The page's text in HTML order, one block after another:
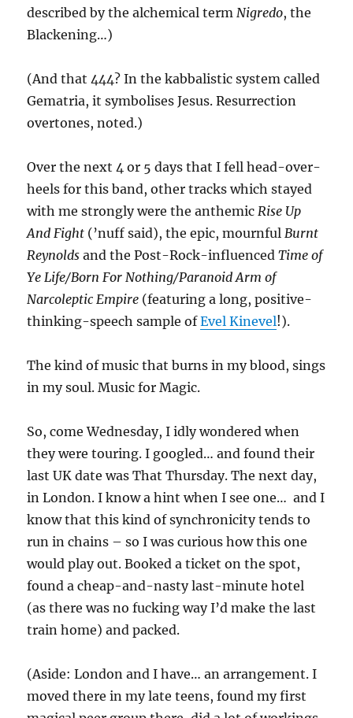
described by the alchemical termNigredo, the
Blackening…)
(And that 444? In the kabbalistic system called
Gematria, it symbolises Jesus. Resurrection
overtones, noted.)
Over the next 4 or 5 days that I fell head-over-
heels for this band, other tracks which stayed
with me strongly were the anthemicRise Up
And Fight (’nuff said), the epic, mournfulBurnt
Reynolds and the Post-Rock-influencedTime of
Ye Life/Born For Nothing/Paranoid Arm of
Narcoleptic Empire (featuring a long, positive-
thinking-speech sample ofEvel Kinevel!).
The kind of music that burns in my blood, sings
in my soul. Music for Magic.
So, come Wednesday, I idly wondered when
they were touring. I googled… and found their
last UK date was That Thursday. The next day,
in London. I know a hint when I see one… and I
know that this kind of synchronicity tends to
run in chains – so I was curious how this one
would play out. Booked a ticket on the spot,
found a cheap-and-nasty last-minute hotel
(as there was no fucking way I’d make the last
train home) and packed.
(Aside: London and I have… an arrangement. I
moved there in my late teens, found my first